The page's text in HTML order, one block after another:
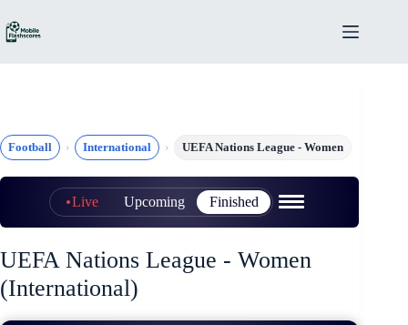
to
content
Football International UEFA Nations League - Women
Live Upcoming Finished
UEFA Nations League - Women
(International)